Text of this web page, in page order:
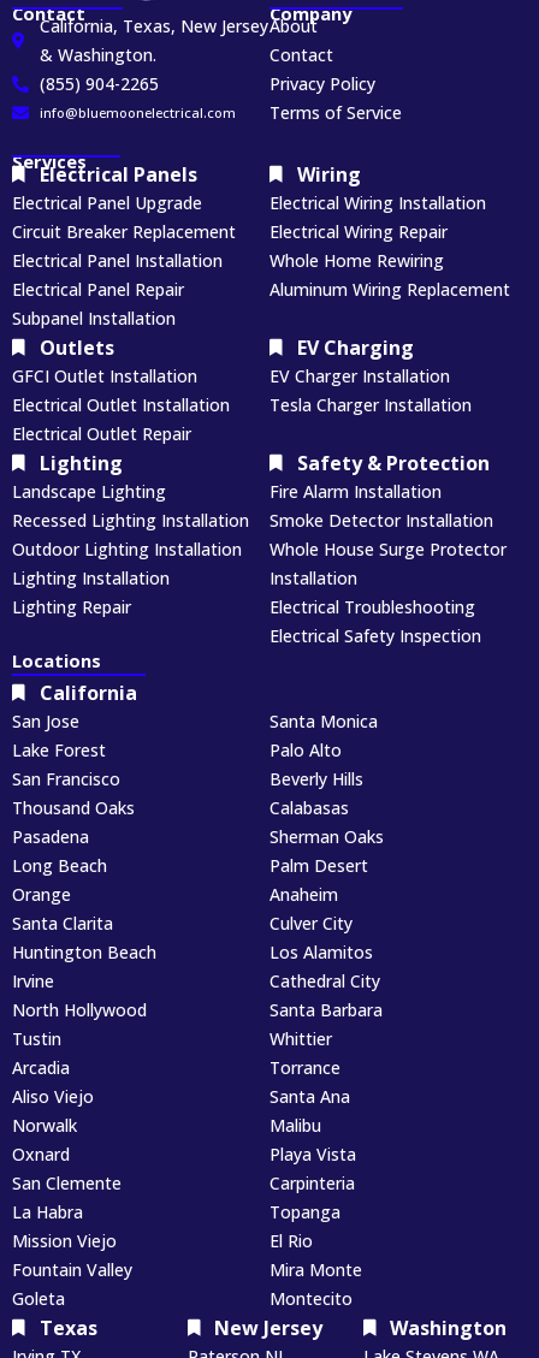
Company
About
Contact
Privacy Policy
Terms of Service
Contact
California, Texas, New Jersey
& Washington.
(855) 904-2265
info@bluemoonelectrical.com
Services
Electrical Panels
Electrical Panel Upgrade
Circuit Breaker Replacement
Electrical Panel Installation
Electrical Panel Repair
Subpanel Installation
Wiring
Electrical Wiring Installation
Electrical Wiring Repair
Whole Home Rewiring
Aluminum Wiring Replacement
Outlets
GFCI Outlet Installation
Electrical Outlet Installation
Electrical Outlet Repair
EV Charging
EV Charger Installation
Tesla Charger Installation
Lighting
Landscape Lighting
Recessed Lighting Installation
Outdoor Lighting Installation
Lighting Installation
Lighting Repair
Safety & Protection
Fire Alarm Installation
Smoke Detector Installation
Whole House Surge Protector
Installation
Electrical Troubleshooting
Electrical Safety Inspection
Locations
California
San Jose
Lake Forest
San Francisco
Thousand Oaks
Pasadena
Long Beach
Orange
Santa Monica
Palo Alto
Beverly Hills
Calabasas
Sherman Oaks
Palm Desert
Anaheim
Santa Clarita
Huntington Beach
Irvine
North Hollywood
Tustin
Arcadia
Aliso Viejo
Culver City
Los Alamitos
Cathedral City
Santa Barbara
Whittier
Torrance
Santa Ana
Norwalk
Oxnard
San Clemente
La Habra
Mission Viejo
Fountain Valley
Goleta
Malibu
Playa Vista
Carpinteria
Topanga
El Rio
Mira Monte
Montecito
Texas New Jersey Washington